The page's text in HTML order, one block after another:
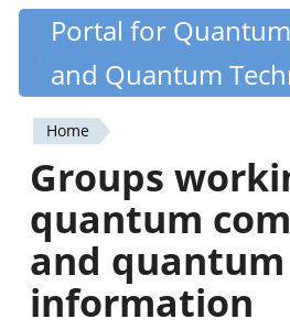
Skip
content
Quantiki
Portal for
and Quantum
You
are
here
Home
Groups
quantum
and quantum
information